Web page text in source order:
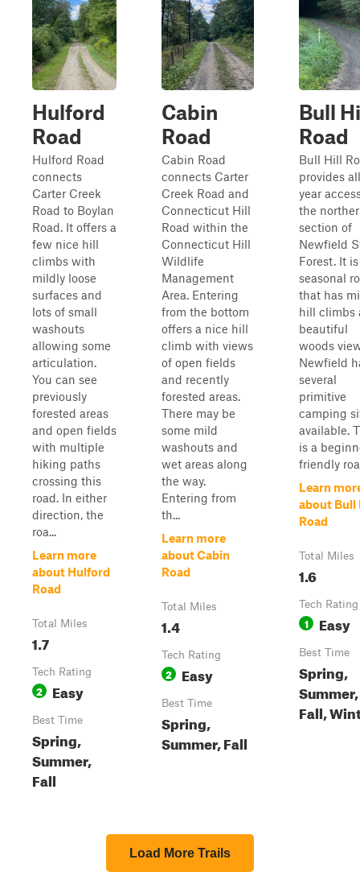
Hulford
Road
Hulford Road
connects
Carter Creek
Road to Boylan
Road. It offers a
few nice hill
climbs with
mildly loose
surfaces and
lots of small
washouts
allowing some
articulation.
You can see
previously
forested areas
and open fields
with multiple
hiking paths
crossing this
road. In either
direction, the
roa...
Learn more
about Hulford
Road
Total Miles
1.7
Tech Rating
2 Easy
Best Time
Spring,
Summer,
Fall
Cabin
Road
Cabin Road
connects Carter
Creek Road and
Connecticut Hill
Road within the
Connecticut Hill
Wildlife
Management
Area. Entering
from the bottom
offers a nice hill
climb with views
of open fields
and recently
forested areas.
There may be
some mild
washouts and
wet areas along
the way.
Entering from
th...
Learn more
about Cabin
Road
Total Miles
1.4
Tech Rating
2 Easy
Best Time
Spring,
Summer, Fall
Bull
Road
Bull Hill
provides
year
the
section of
Newfield
Forest. It
seasonal
that has
hill climbs
beautiful
woods
Newfield
several
primitive
camping
available.
is a
friendly
Learn
about Bull
Road
Total Miles
1.6
Tech Rating
1 Easy
Best Time
Spring,
Summer,
Fall,
Load More Trails